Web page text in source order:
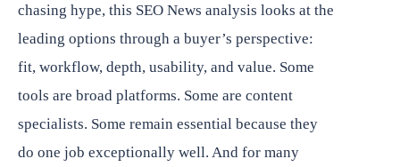
chasing hype, this SEO News analysis looks at the
leading options through a buyer’s perspective:
fit, workflow, depth, usability, and value. Some
tools are broad platforms. Some are content
specialists. Some remain essential because they
do one job exceptionally well. And for many